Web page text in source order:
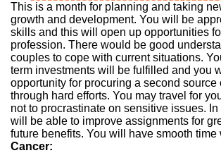
This is a month for planning and taking
growth and development. You will be
skills and this will open up opportunities
profession. There would be good
couples to cope with current situations.
term investments will be fulfilled and you
opportunity for procuring a second source
through hard efforts. You may travel for
not to procrastinate on sensitive issues.
will be able to improve assignments for
future benefits. You will have smooth time
Cancer: